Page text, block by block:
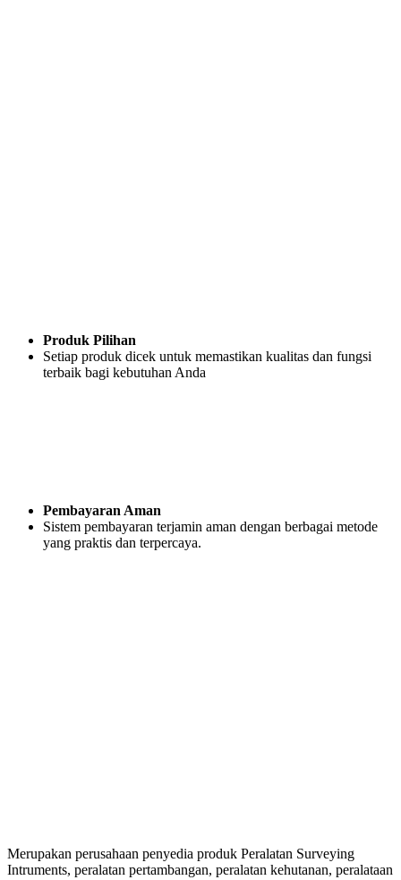
Produk Pilihan
Setiap produk dicek untuk memastikan kualitas dan fungsi
terbaik bagi kebutuhan Anda
Pembayaran Aman
Sistem pembayaran terjamin aman dengan berbagai metode
yang praktis dan terpercaya.
Merupakan perusahaan penyedia produk Peralatan Surveying
Intruments, peralatan pertambangan, peralatan kehutanan, peralataan